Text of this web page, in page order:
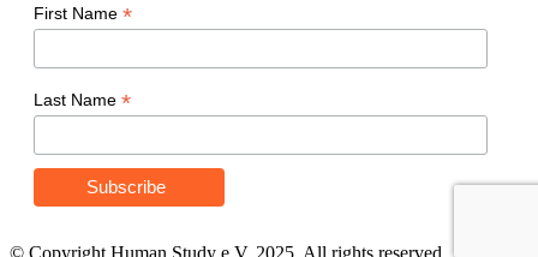
First Name *
Last Name *